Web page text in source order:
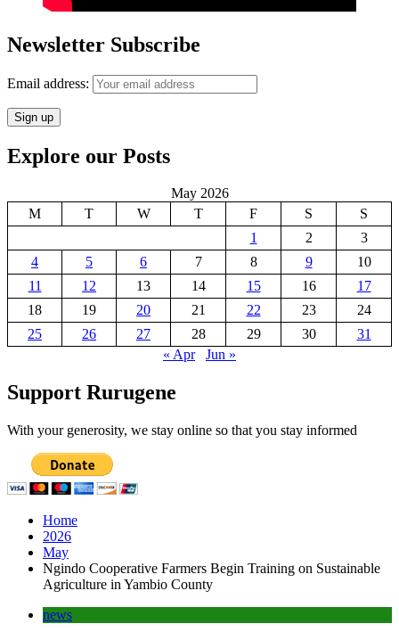
Newsletter Subscribe
Email address:
Explore our Posts
May 2026
M
T W T F S
S
1
2
3
4
5 6 7 8 9
10
11
12 13 14 15 16
17
18
19 20 21 22 23
24
25
26 27 28 29 30
31
« Apr
Jun »
Support Rurugene
With your generosity, we stay online so that you stay informed
Home
2026
May
Ngindo Cooperative Farmers Begin Training on Sustainable
Agriculture in Yambio County
news